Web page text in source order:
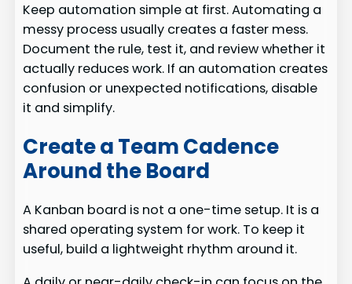
Keep automation simple at first. Automating a
messy process usually creates a faster mess.
Document the rule, test it, and review whether it
actually reduces work. If an automation creates
confusion or unexpected notifications, disable
it and simplify.
Create a Team Cadence
Around the Board
A Kanban board is not a one-time setup. It is a
shared operating system for work. To keep it
useful, build a lightweight rhythm around it.